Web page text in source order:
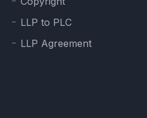
LLP to PLC
LLP Agreement